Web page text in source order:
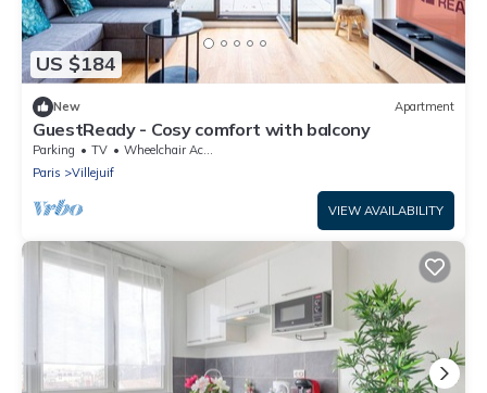
US $184
New Apartment
GuestReady - Cosy comfort with balcony
Parking TV
Wheelchair Accessible
Paris
Villejuif
VIEW AVAILABILITY